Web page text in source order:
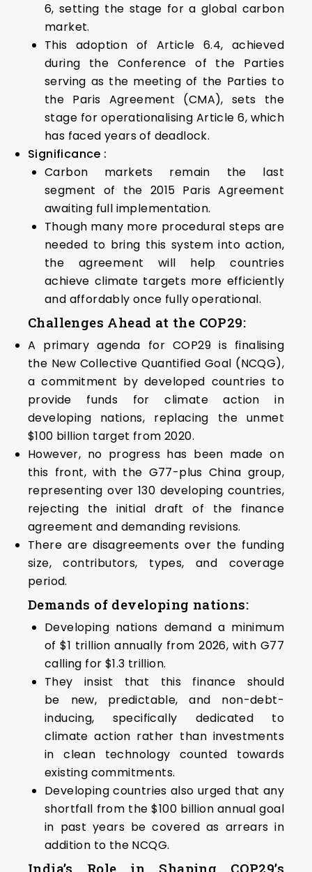
6, setting the stage for a global carbon
market.
This adoption of Article 6.4, achieved
during the Conference of the Parties
serving as the meeting of the Parties to
the Paris Agreement (CMA), sets the
stage for operationalising Article 6, which
has faced years of deadlock.
Significance :
Carbon markets remain the last
segment of the 2015 Paris Agreement
awaiting full implementation.
Though many more procedural steps are
needed to bring this system into action,
the agreement will help countries
achieve climate targets more efficiently
and affordably once fully operational.
Challenges Ahead at the COP29:
A primary agenda for COP29 is finalising
the New Collective Quantified Goal (NCQG),
a commitment by developed countries to
provide funds for climate action in
developing nations, replacing the unmet
$100 billion target from 2020.
However, no progress has been made on
this front, with the G77-plus China group,
representing over 130 developing countries,
rejecting the initial draft of the finance
agreement and demanding revisions.
There are disagreements over the funding
size, contributors, types, and coverage
period.
Demands of developing nations:
Developing nations demand a minimum
of $1 trillion annually from 2026, with G77
calling for $1.3 trillion.
They insist that this finance should
be new, predictable, and non-debt-
inducing, specifically dedicated to
climate action rather than investments
in clean technology counted towards
existing commitments.
Developing countries also urged that any
shortfall from the $100 billion annual goal
in past years be covered as arrears in
addition to the NCQG.
India’s Role in Shaping COP29’s